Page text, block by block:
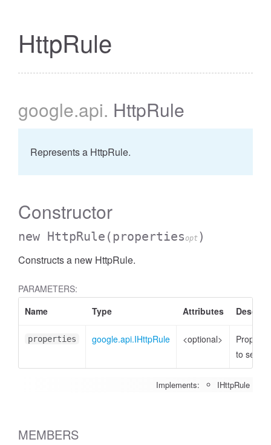
HttpRule
google.api. HttpRule
Represents a HttpRule.
Constructor
new HttpRule (propertiesopt )
Constructs a new HttpRule.
PARAMETERS:
Name
Type Attributes
properties google.api.IHttpRule <optional>
to set
Implements: IHttpRule
MEMBERS